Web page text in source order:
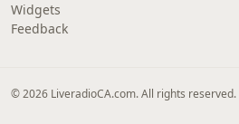
Widgets
Feedback
© 2026 LiveradioCA.com. All rights reserved.